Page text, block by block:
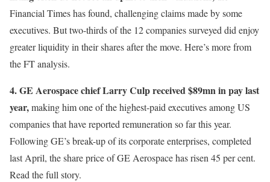
Financial Times has found, challenging claims made by some
executives. But two-thirds of the 12 companies surveyed did enjoy
greater liquidity in their shares after the move. Here’s more from
the FT analysis.
4. GE Aerospace chief Larry Culp received $89mn in pay last
year,making him one of the highest-paid executives among US
companies that have reported remuneration so far this year.
Following GE’s break-up of its corporate enterprises, completed
last April, the share price of GE Aerospace has risen 45 per cent.
Read the full story.